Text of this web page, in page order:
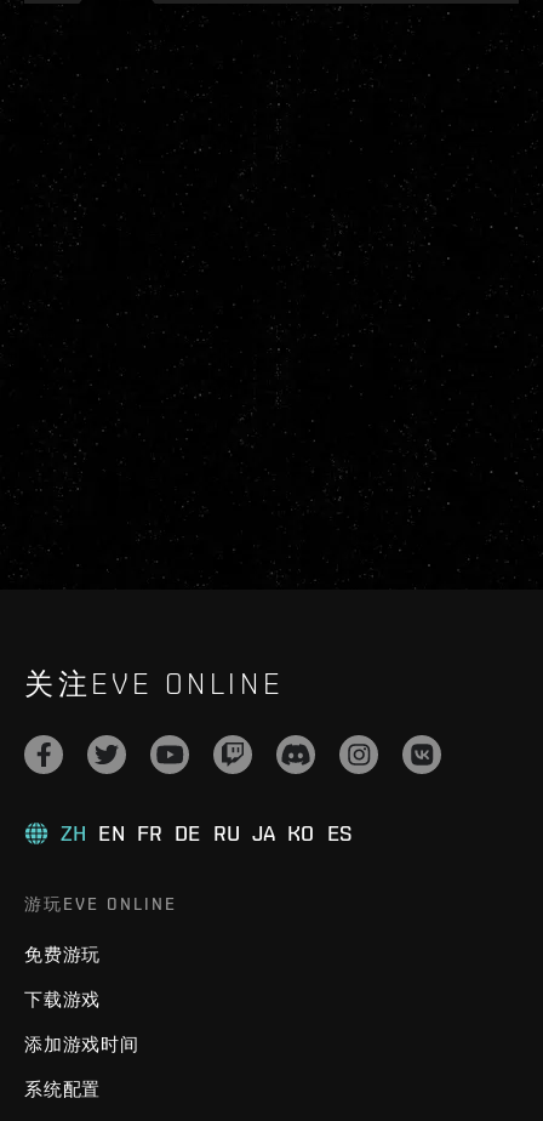
关注EVE ONLINE
ZH EN FR DE RU JA KO ES
游玩EVE ONLINE
免费游玩
下载游戏
添加游戏时间
系统配置